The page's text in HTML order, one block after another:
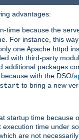
advantages:
time because the
For instance, this
one Apache httpd
with third-party
packages
with the DSO/
to bring a new
startup time because
time under
are not